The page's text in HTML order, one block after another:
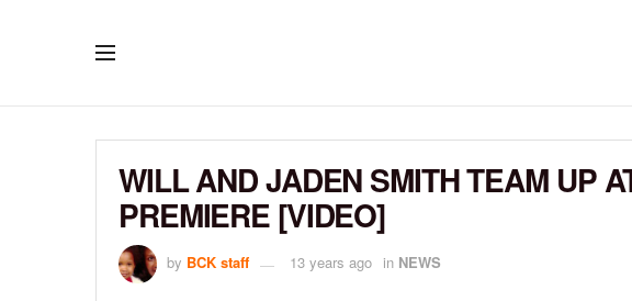
WILL AND JADEN SMITH TEAM UP
PREMIERE [VIDEO]
by BCK staff 13 years ago in NEWS